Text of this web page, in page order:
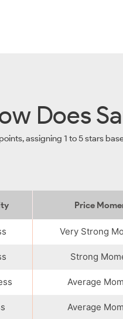
Does
assigning 1 to 5 stars
Price
Very Strong
Strong
Average
Average